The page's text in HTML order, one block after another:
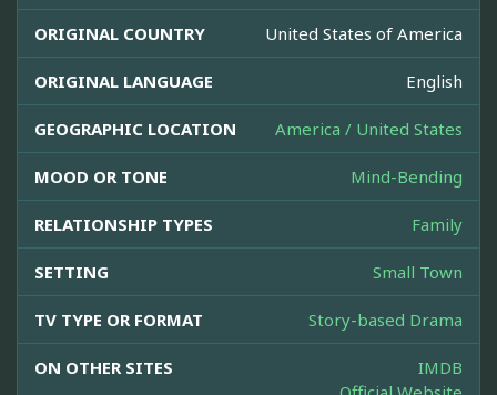
ORIGINAL COUNTRY United States of America
ORIGINAL LANGUAGE English
GEOGRAPHIC LOCATION America / United States
MOOD OR TONE Mind-Bending
RELATIONSHIP TYPES Family
SETTING Small Town
TV TYPE OR FORMAT Story-based Drama
ON OTHER SITES
IMDB